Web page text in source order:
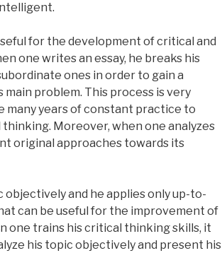
for the development of critical and
one writes an essay, he breaks his
ones in order to gain a
problem. This process is very
many years of constant practice to
Moreover, when one analyzes
original approaches towards its
objectively and he applies only up-to-
can be useful for the improvement of
one trains his critical thinking skills, it
his topic objectively and present his